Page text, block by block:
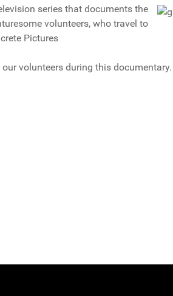
series that documents the
volunteers, who travel to
Pictures
volunteers during this documentary.